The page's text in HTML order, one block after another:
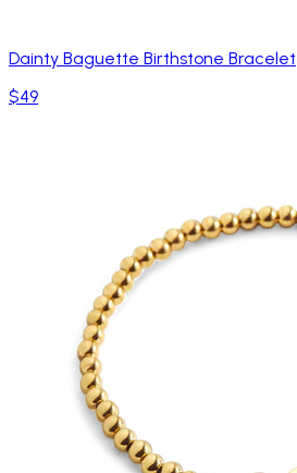
Dainty Baguette Birthstone Bracelet
$49